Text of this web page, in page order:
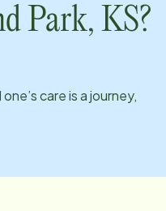
Park, KS?
care is a journey,